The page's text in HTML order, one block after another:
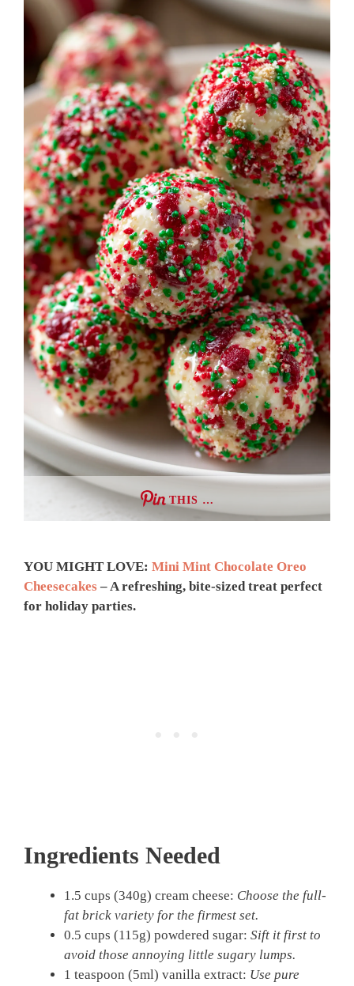
THIS …
YOU MIGHT LOVE: Mini Mint Chocolate Oreo
Cheesecakes – A refreshing, bite-sized treat perfect
for holiday parties.
Ingredients Needed
1.5 cups (340g) cream cheese: Choose the full-
fat brick variety for the firmest set.
0.5 cups (115g) powdered sugar: Sift it first to
avoid those annoying little sugary lumps.
1 teaspoon (5ml) vanilla extract: Use pure